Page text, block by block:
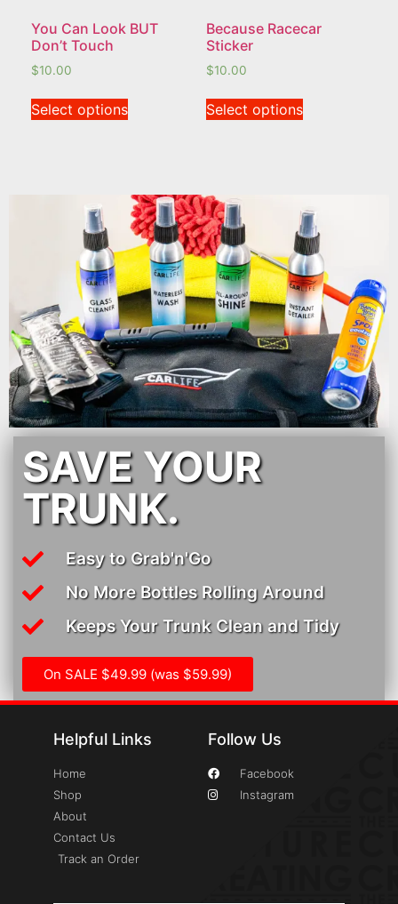
You Can Look BUT
Don’t Touch
$10.00
Select options
Because Racecar
Sticker
$10.00
Select options
SAVE YOUR
TRUNK.
Easy to Grab'n'Go
No More Bottles Rolling Around
Keeps Your Trunk Clean and Tidy
On SALE $49.99 (was $59.99)
Helpful Links
Home
Shop
About
Contact Us
Track an Order
Follow Us
Facebook
Instagram